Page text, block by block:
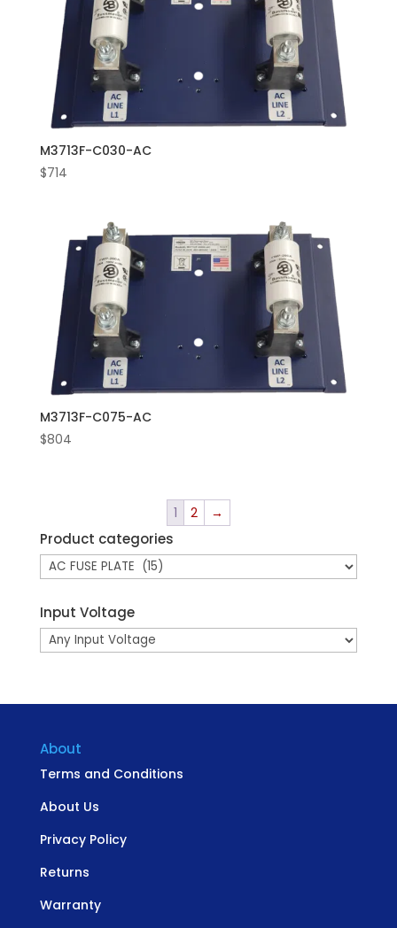
M3713F-C030-AC
$714
M3713F-C075-AC
$804
1 2 →
Product categories
Input Voltage
About
Terms and Conditions
About Us
Privacy Policy
Returns
Warranty